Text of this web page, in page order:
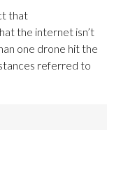
that
the internet isn’t
one drone hit the
referred to